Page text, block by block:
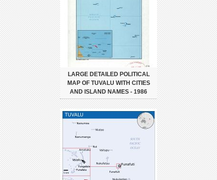
LARGE DETAILED POLITICAL
MAP OF TUVALU WITH CITIES
AND ISLAND NAMES - 1986